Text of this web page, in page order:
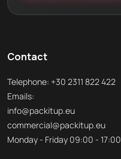
Contact
Telephone: +30 2311 822 422
Emails:
info@packitup.eu
commercial@packitup.eu
Monday - Friday 09:00 - 17:00